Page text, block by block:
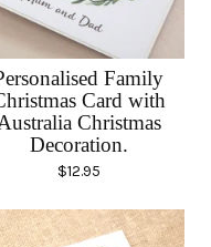
Family
Card with
Christmas
Decoration.
$12.95